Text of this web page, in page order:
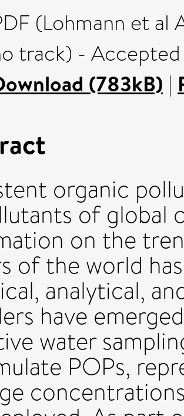
(Lohmann et al
track) -
(783kB) |
organic
of global
on the
of the world
analytical,
have
water
POPs,